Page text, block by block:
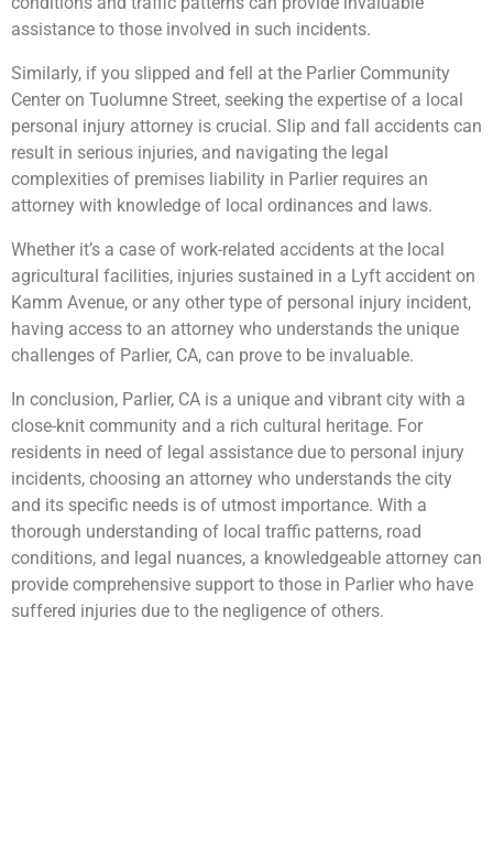
assistance to those involved in such incidents.
Similarly, if you slipped and fell at the Parlier Community
Center on Tuolumne Street, seeking the expertise of a local
personal injury attorney is crucial. Slip and fall accidents can
result in serious injuries, and navigating the legal
complexities of premises liability in Parlier requires an
attorney with knowledge of local ordinances and laws.
Whether it’s a case of work-related accidents at the local
agricultural facilities, injuries sustained in a Lyft accident on
Kamm Avenue, or any other type of personal injury incident,
having access to an attorney who understands the unique
challenges of Parlier, CA, can prove to be invaluable.
In conclusion, Parlier, CA is a unique and vibrant city with a
close-knit community and a rich cultural heritage. For
residents in need of legal assistance due to personal injury
incidents, choosing an attorney who understands the city
and its specific needs is of utmost importance. With a
thorough understanding of local traffic patterns, road
conditions, and legal nuances, a knowledgeable attorney can
provide comprehensive support to those in Parlier who have
suffered injuries due to the negligence of others.